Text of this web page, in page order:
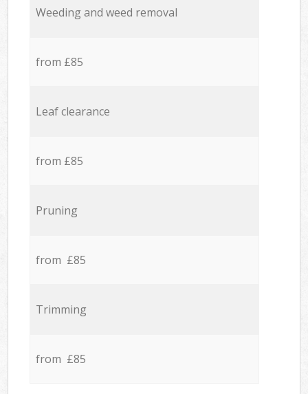
Weeding and weed removal
from £85
Leaf clearance
from £85
Pruning
from £85
Trimming
from £85